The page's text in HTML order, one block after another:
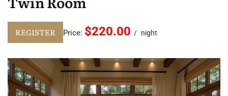
REGISTER Price: $220.00 night